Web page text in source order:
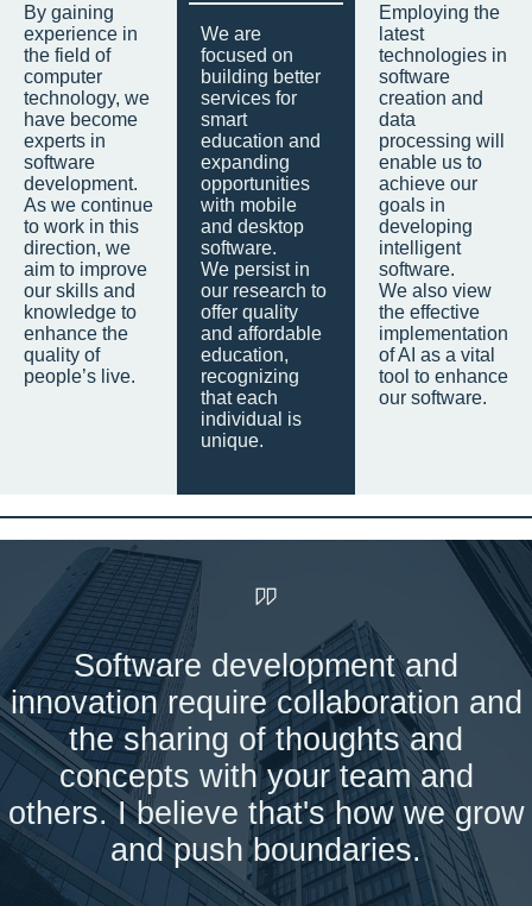
By gaining
experience in
the field of
computer
technology, we
have become
experts in
software
development.
As we continue
to work in this
direction, we
aim to improve
our skills and
knowledge to
enhance the
quality of
people’s live.
We are
focused on
building better
services for
smart
education and
expanding
opportunities
with mobile
and desktop
software.
We persist in
our research to
offer quality
and affordable
education,
recognizing
that each
individual is
unique.
Employing the
latest
technologies in
software
creation and
data
processing will
enable us to
achieve our
goals in
developing
intelligent
software.
We also view
the effective
implementation
of AI as a vital
tool to enhance
our software.
Software development and
innovation require collaboration and
the sharing of thoughts and
concepts with your team and
others. I believe that's how we grow
and push boundaries.